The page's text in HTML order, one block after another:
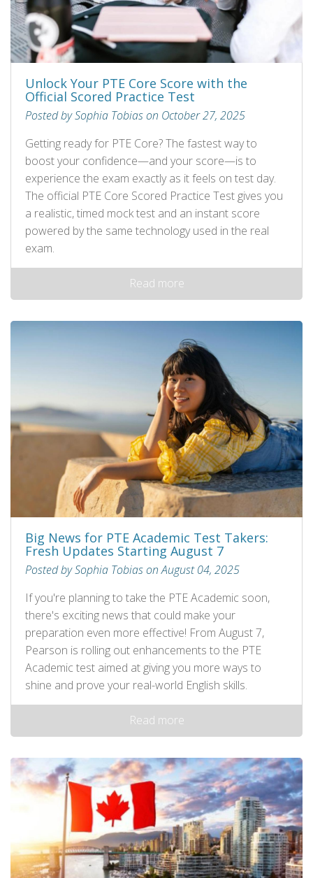
Unlock Your PTE Core Score with the
Official Scored Practice Test
Posted by Sophia Tobias on October 27, 2025
Getting ready for PTE Core? The fastest way to
boost your confidence—and your score—is to
experience the exam exactly as it feels on test day.
The official PTE Core Scored Practice Test gives you
a realistic, timed mock test and an instant score
powered by the same technology used in the real
exam.
Read more
Big News for PTE Academic Test Takers:
Fresh Updates Starting August 7
Posted by Sophia Tobias on August 04, 2025
If you're planning to take the PTE Academic soon,
there's exciting news that could make your
preparation even more effective! From August 7,
Pearson is rolling out enhancements to the PTE
Academic test aimed at giving you more ways to
shine and prove your real-world English skills.
Read more